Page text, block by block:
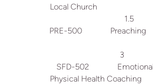
Local
1.5
PRE-500
3
SFD-502 Emotional
Physical Health